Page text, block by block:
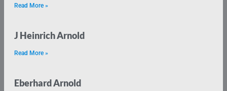
Read More »
J Heinrich Arnold
Read More »
Eberhard Arnold